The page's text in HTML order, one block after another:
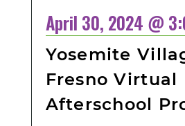
April 30, 2024 @
Yosemite
Fresno Virtual
Afterschool